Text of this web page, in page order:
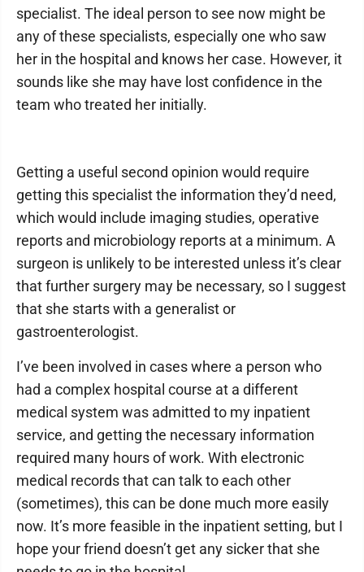
specialist. The ideal person to see now might be
any of these specialists, especially one who saw
her in the hospital and knows her case. However, it
sounds like she may have lost confidence in the
team who treated her initially.
Getting a useful second opinion would require
getting this specialist the information they’d need,
which would include imaging studies, operative
reports and microbiology reports at a minimum. A
surgeon is unlikely to be interested unless it’s clear
that further surgery may be necessary, so I suggest
that she starts with a generalist or
gastroenterologist.
I’ve been involved in cases where a person who
had a complex hospital course at a different
medical system was admitted to my inpatient
service, and getting the necessary information
required many hours of work. With electronic
medical records that can talk to each other
(sometimes), this can be done much more easily
now. It’s more feasible in the inpatient setting, but I
hope your friend doesn’t get any sicker that she